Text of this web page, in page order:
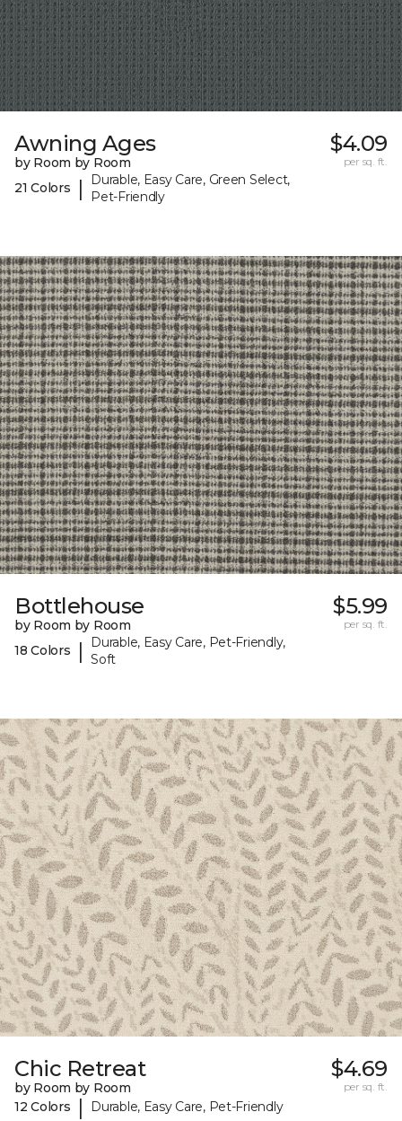
Awning Ages
by Room by Room
21 Colors
|
Durable, Easy Care, Green Select,
Pet-Friendly
$4.09
per sq. ft.
Bottlehouse
by Room by Room
18 Colors
|
Durable, Easy Care, Pet-Friendly,
Soft
$5.99
per sq. ft.
Chic Retreat
by Room by Room
12 Colors
| Durable, Easy Care, Pet-Friendly
$4.69
per sq. ft.